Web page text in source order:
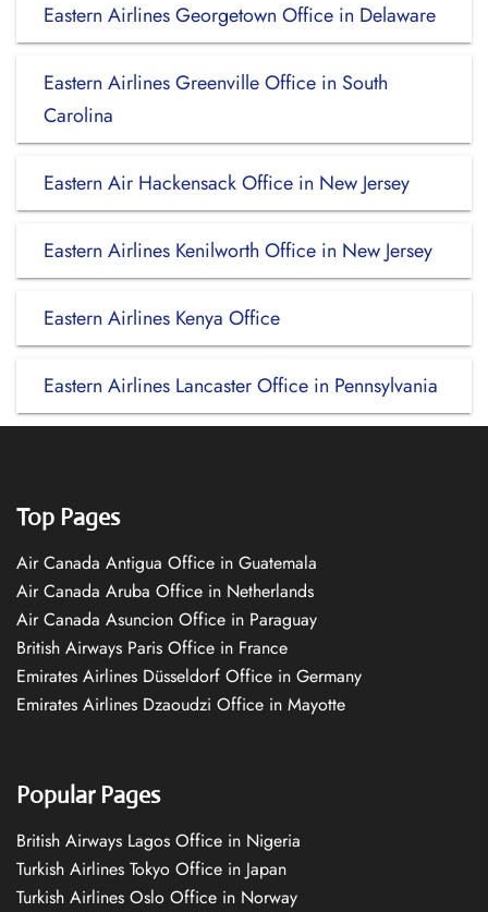
Eastern Airlines Georgetown Office in Delaware
Eastern Airlines Greenville Office in South
Carolina
Eastern Air Hackensack Office in New Jersey
Eastern Airlines Kenilworth Office in New Jersey
Eastern Airlines Kenya Office
Eastern Airlines Lancaster Office in Pennsylvania
Top Pages
Air Canada Antigua Office in Guatemala
Air Canada Aruba Office in Netherlands
Air Canada Asuncion Office in Paraguay
British Airways Paris Office in France
Emirates Airlines Düsseldorf Office in Germany
Emirates Airlines Dzaoudzi Office in Mayotte
Popular Pages
British Airways Lagos Office in Nigeria
Turkish Airlines Tokyo Office in Japan
Turkish Airlines Oslo Office in Norway